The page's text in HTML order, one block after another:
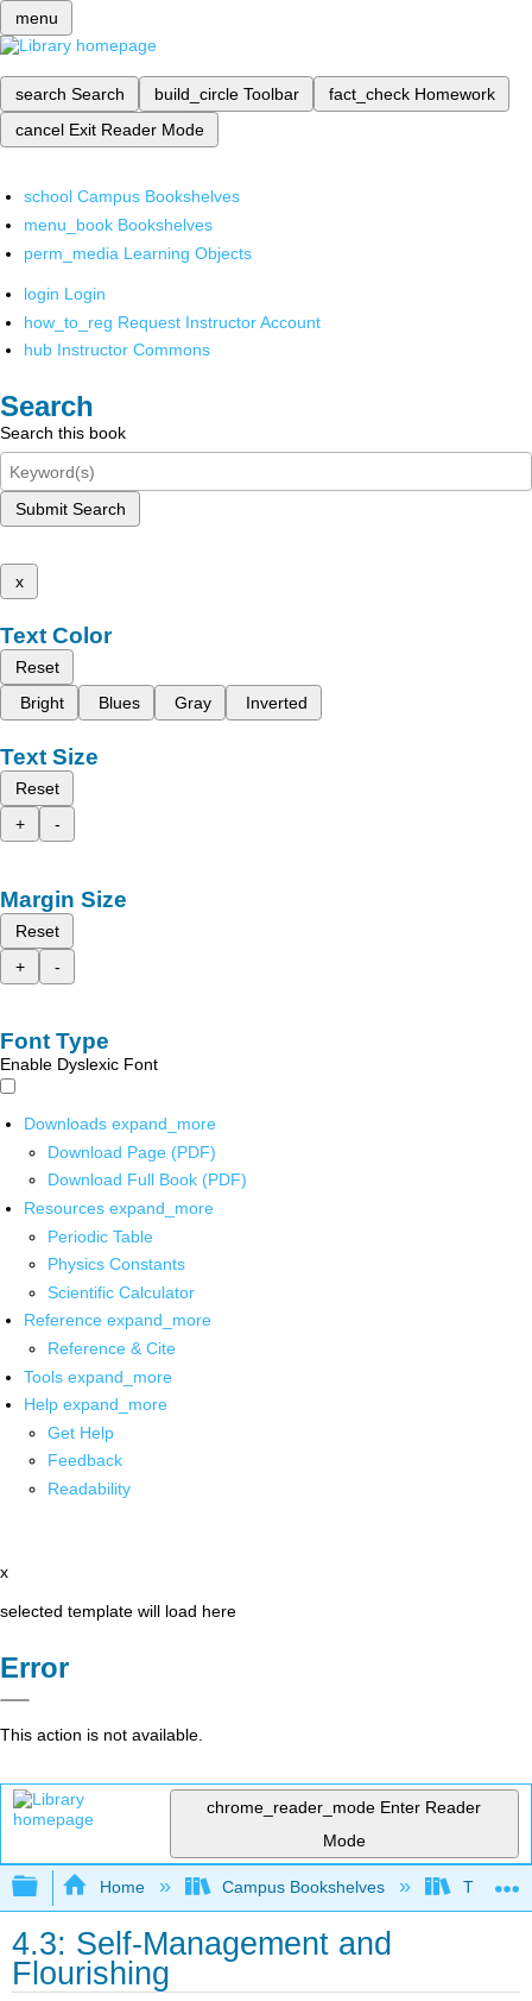
menu
search Search build_circle Toolbar fact_check Homework
cancel Exit Reader Mode
school Campus Bookshelves
menu_book Bookshelves
perm_media Learning Objects
login Login
how_to_reg Request Instructor Account
hub Instructor Commons
Search
Search this book
Submit Search
x
Text Color
Reset
Bright
Blues Gray Inverted
Text Size
Reset
+
-
Margin Size
Reset
+
-
Font Type
Enable Dyslexic Font
Downloads expand_more
Download Page (PDF)
Download Full Book (PDF)
Resources expand_more
Periodic Table
Physics Constants
Scientific Calculator
Reference expand_more
Reference & Cite
Tools expand_more
Help expand_more
Get Help
Feedback
Readability
x
selected template will load here
Error
This action is not available.
chrome_reader_mode Enter Reader
Mode
Expand/collapse global hierarchy
Home Campus Bookshelves Trinity
4.3: Self-Management and
Flourishing